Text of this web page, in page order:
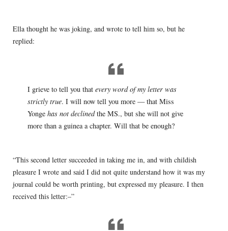
Ella thought he was joking, and wrote to tell him so, but he
replied:
I grieve to tell you that every word of my letter was
strictly true. I will now tell you more — that Miss
Yonge has not declinedthe MS., but she will not give
more than a guinea a chapter. Will that be enough?
“This second letter succeeded in taking me in, and with childish
pleasure I wrote and said I did not quite understand how it was my
journal could be worth printing, but expressed my pleasure. I then
received this letter:–”